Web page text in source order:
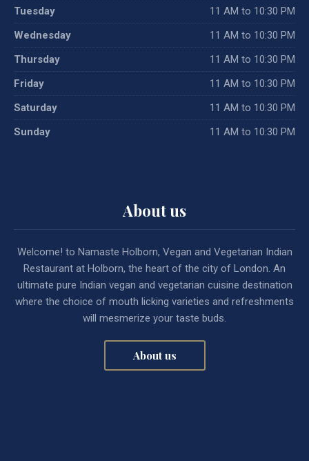
Tuesday
11 AM to 10:30 PM
Wednesday
11 AM to 10:30 PM
Thursday
11 AM to 10:30 PM
Friday
11 AM to 10:30 PM
Saturday
11 AM to 10:30 PM
Sunday
11 AM to 10:30 PM
About us
Welcome! to Namaste Holborn, Vegan and Vegetarian Indian
Restaurant at Holborn, the heart of the city of London. An
ultimate pure Indian vegan and vegetarian cuisine destination
where the choice of mouth licking varieties and refreshments
will mesmerize your taste buds.
About us